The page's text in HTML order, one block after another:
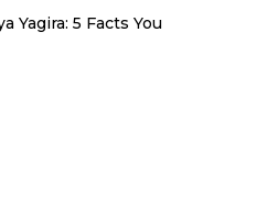
Yagira: 5 Facts You